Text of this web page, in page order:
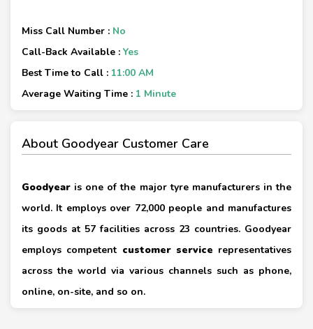
Miss Call Number : No
Call-Back Available : Yes
Best Time to Call : 11:00 AM
Average Waiting Time : 1 Minute
About Goodyear Customer Care
Goodyear is one of the major tyre manufacturers in the
world. It employs over 72,000 people and manufactures
its goods at 57 facilities across 23 countries. Goodyear
employs competent customer service representatives
across the world via various channels such as phone,
online, on-site, and so on.